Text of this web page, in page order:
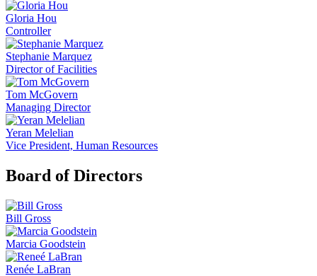
Gloria Hou
Controller
Stephanie Marquez
Director of Facilities
Tom McGovern
Managing Director
Yeran Melelian
Vice President, Human Resources
Board of Directors
Bill Gross
Marcia Goodstein
Renée LaBran